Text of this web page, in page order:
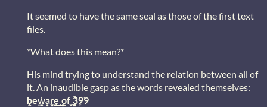
It seemed to have the same seal as those of the first text
files.
*What does this mean?*
His mind trying to understand the relation between all of
it. An inaudible gasp as the words revealed themselves:
b̨̭e͙w̦̜̟̮̭a̫̻̠r̡̼̳͢͟e̢̠̦̱ ̞o͖ͅf̪̫ ̡͉̬̻̩3̼9̜9